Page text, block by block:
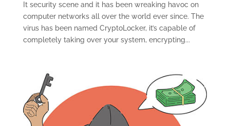
It security scene and it has been wreaking havoc on
computer networks all over the world ever since. The
virus has been named CryptoLocker, it’s capable of
completely taking over your system, encrypting...